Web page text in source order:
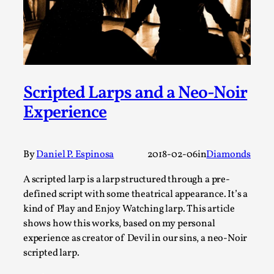
Scripted Larps and a Neo-Noir
Experience
ByDaniel P. Espinosa 2018-02-06inDiamonds
A scripted larp is a larp structured through a pre-
defined script with some theatrical appearance. It’s a
kind of Play and Enjoy Watching larp. This article
shows how this works, based on my personal
experience as creator of Devil in our sins, a neo-Noir
scripted larp.
By Steve Deutsch 2026-05-11
Media,
This video was recorded during the 2025 Nordic Larp
Talks, in Oslo. Most larpmakers have felt som...
Read More...
Agency versus Sovereignty